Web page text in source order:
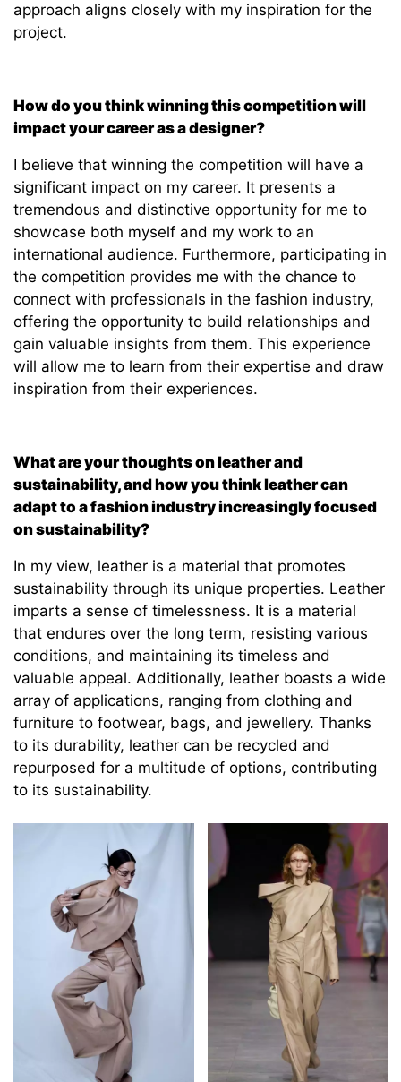
approach aligns closely with my inspiration for the
project.
How do you think winning this competition will
impact your career as a designer?
I believe that winning the competition will have a
significant impact on my career. It presents a
tremendous and distinctive opportunity for me to
showcase both myself and my work to an
international audience. Furthermore, participating in
the competition provides me with the chance to
connect with professionals in the fashion industry,
offering the opportunity to build relationships and
gain valuable insights from them. This experience
will allow me to learn from their expertise and draw
inspiration from their experiences.
What are your thoughts on leather and
sustainability, and how you think leather can
adapt to a fashion industry increasingly focused
on sustainability?
In my view, leather is a material that promotes
sustainability through its unique properties. Leather
imparts a sense of timelessness. It is a material
that endures over the long term, resisting various
conditions, and maintaining its timeless and
valuable appeal. Additionally, leather boasts a wide
array of applications, ranging from clothing and
furniture to footwear, bags, and jewellery. Thanks
to its durability, leather can be recycled and
repurposed for a multitude of options, contributing
to its sustainability.